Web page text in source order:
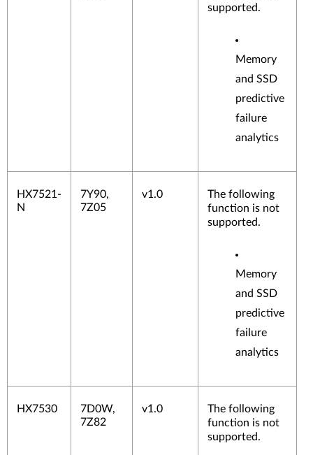
supported.
Memory
and SSD
predictive
failure
analytics
HX7521-
N
7Y90,
7Z05
v1.0
The following
function is not
supported.
Memory
and SSD
predictive
failure
analytics
HX7530
7D0W,
7Z82
v1.0
The following
function is not
supported.